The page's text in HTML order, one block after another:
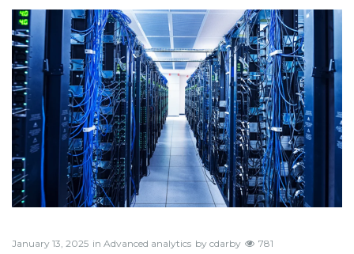
January 13, 2025 in Advanced analytics by cdarby 781